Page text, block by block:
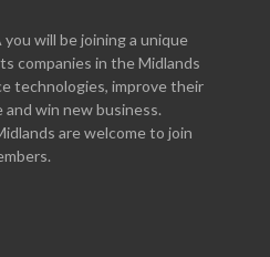
will be joining a unique
companies in the Midlands
technologies, improve their
win new business.
are welcome to join